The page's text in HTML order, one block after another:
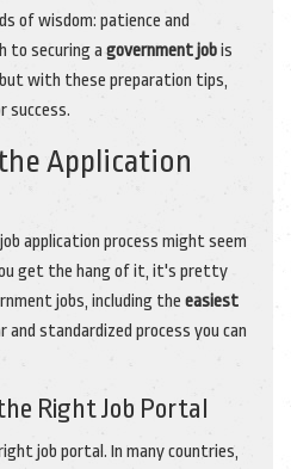
of wisdom: patience and
to securing a government jobis
with these preparation tips,
success.
Application
application process might seem
get the hang of it, it's pretty
jobs, including the easiest
and standardized process you can
Right Job Portal
job portal. In many countries,